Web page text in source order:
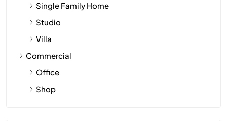
Single Family Home
Studio
Villa
Commercial
Office
Shop